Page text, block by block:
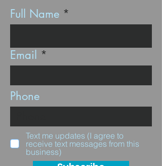
Full Name
Email
Phone
Text me updates (I agree to
receive text messages from this
business)